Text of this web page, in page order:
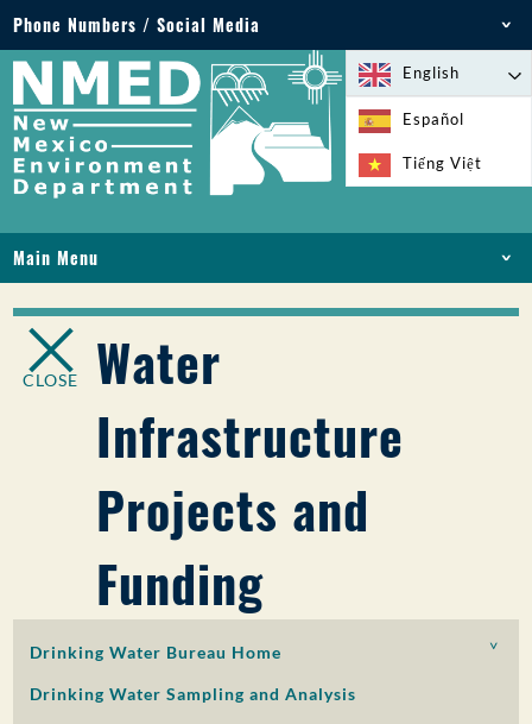
Phone Numbers / Social Media
Phone: 505-827-2855
1-800-219-6157
Environmental Emergencies: 505-827-9329 (24
hours)
English
Español
Tiếng Việt
Main Menu
ABOUT
LICENSES AND PERMITS
ONLINE SERVICES
PUBLIC PARTICIPATION
CLOSE
Water
Infrastructure
Projects and
Funding
Drinking Water Bureau Home
Drinking Water Sampling and Analysis